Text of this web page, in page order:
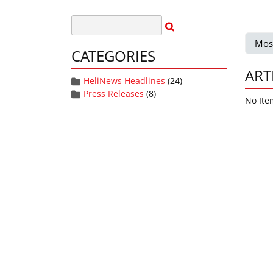
CATEGORIES
HeliNews Headlines (24)
Press Releases (8)
No